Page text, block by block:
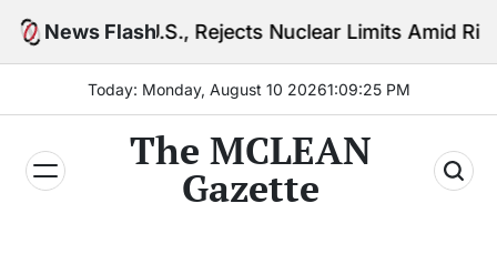
Skip
News Flash
Rejects Nuclear Limits Amid Rising Gulf
Today: Monday, August 10 20261:09:27 PM
The MCLEAN
Gazette